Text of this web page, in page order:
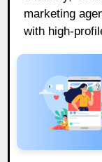
marketing
with high-